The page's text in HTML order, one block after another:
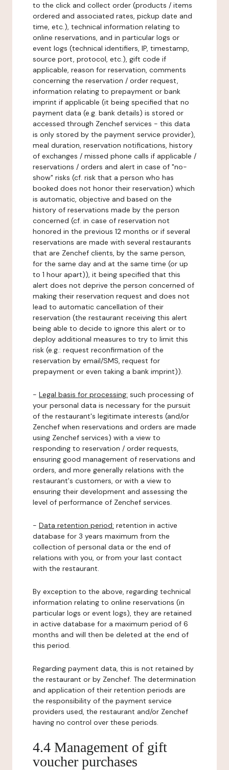
to the click and collect order (products / items
ordered and associated rates, pickup date and
time, etc.), technical information relating to
online reservations, and in particular logs or
event logs (technical identifiers, IP, timestamp,
source port, protocol, etc.), gift code if
applicable, reason for reservation, comments
concerning the reservation / order request,
information relating to prepayment or bank
imprint if applicable (it being specified that no
payment data (e.g. bank details) is stored or
accessed through Zenchef services - this data
is only stored by the payment service provider),
meal duration, reservation notifications, history
of exchanges / missed phone calls if applicable /
reservations / orders and alert in case of "no-
show" risks (cf. risk that a person who has
booked does not honor their reservation) which
is automatic, objective and based on the
history of reservations made by the person
concerned (cf. in case of reservation not
honored in the previous 12 months or if several
reservations are made with several restaurants
that are Zenchef clients, by the same person,
for the same day and at the same time (or up
to 1 hour apart)), it being specified that this
alert does not deprive the person concerned of
making their reservation request and does not
lead to automatic cancellation of their
reservation (the restaurant receiving this alert
being able to decide to ignore this alert or to
deploy additional measures to try to limit this
risk (e.g.: request reconfirmation of the
reservation by email/SMS, request for
prepayment or even taking a bank imprint)).
- Legal basis for processing: such processing of
your personal data is necessary for the pursuit
of the restaurant's legitimate interests (and/or
Zenchef when reservations and orders are made
using Zenchef services) with a view to
responding to reservation / order requests,
ensuring good management of reservations and
orders, and more generally relations with the
restaurant's customers, or with a view to
ensuring their development and assessing the
level of performance of Zenchef services.
- Data retention period: retention in active
database for 3 years maximum from the
collection of personal data or the end of
relations with you, or from your last contact
with the restaurant.
By exception to the above, regarding technical
information relating to online reservations (in
particular logs or event logs), they are retained
in active database for a maximum period of 6
months and will then be deleted at the end of
this period.
Regarding payment data, this is not retained by
the restaurant or by Zenchef. The determination
and application of their retention periods are
the responsibility of the payment service
providers used, the restaurant and/or Zenchef
having no control over these periods.
4.4 Management of gift
voucher purchases